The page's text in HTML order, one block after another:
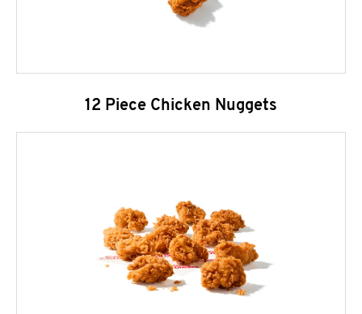
12 Piece Chicken Nuggets